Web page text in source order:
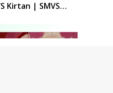
Kirtan | SMVS